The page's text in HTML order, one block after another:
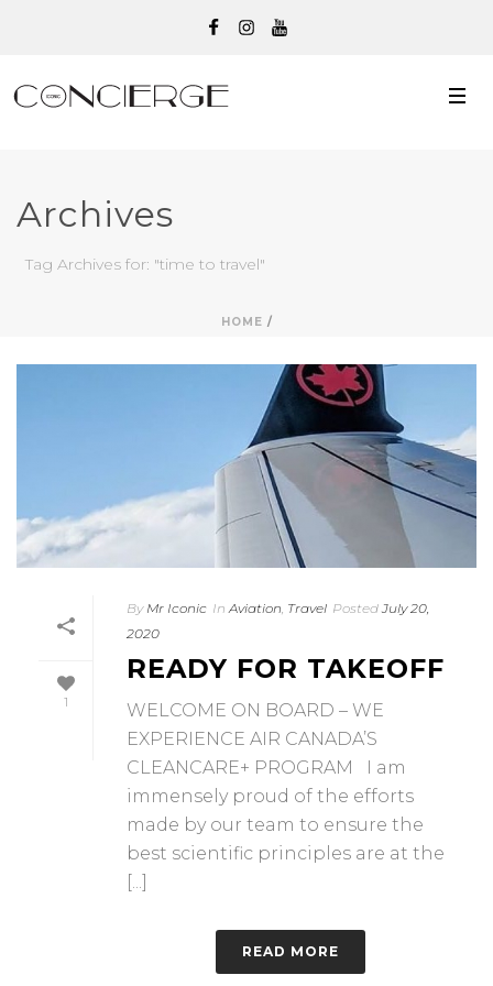
Archives
Tag Archives for: "time to travel"
HOME /
1
By Mr Iconic In Aviation Travel Posted July 20,
2020
READY FOR TAKEOFF
WELCOME ON BOARD – WE
EXPERIENCE AIR CANADA’S
CLEANCARE+ PROGRAM I am
immensely proud of the efforts
made by our team to ensure the
best scientific principles are at the
[...]
READ MORE